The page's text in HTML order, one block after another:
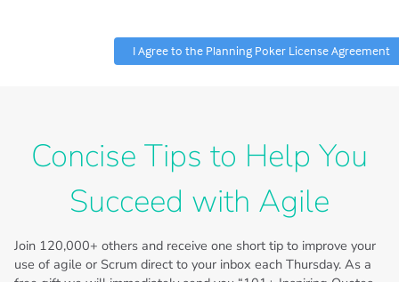
Concise Tips to Help You
Succeed with Agile
Join 120,000+ others and receive one short tip to improve your
use of agile or Scrum direct to your inbox each Thursday. As a